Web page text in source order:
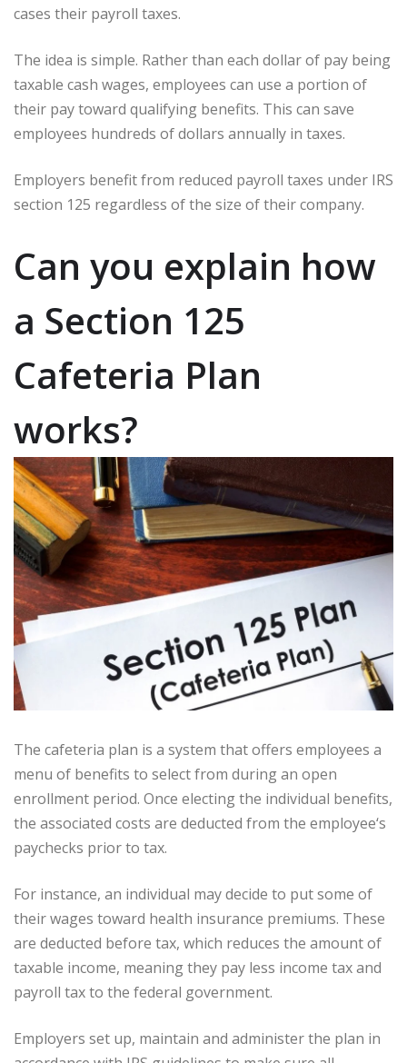
cases their payroll taxes.
The idea is simple. Rather than each dollar of pay being
taxable cash wages, employees can use a portion of
their pay toward qualifying benefits. This can save
employees hundreds of dollars annually in taxes.
Employers benefit from reduced payroll taxes under IRS
section 125 regardless of the size of their company.
Can you explain how
a Section 125
Cafeteria Plan
works?
The cafeteria plan is a system that offers employees a
menu of benefits to select from during an open
enrollment period. Once electing the individual benefits,
the associated costs are deducted from the employee‘s
paychecks prior to tax.
For instance, an individual may decide to put some of
their wages toward health insurance premiums. These
are deducted before tax, which reduces the amount of
taxable income, meaning they pay less income tax and
payroll tax to the federal government.
Employers set up, maintain and administer the plan in